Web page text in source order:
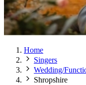
Home
Singers
Wedding/
Shropshire